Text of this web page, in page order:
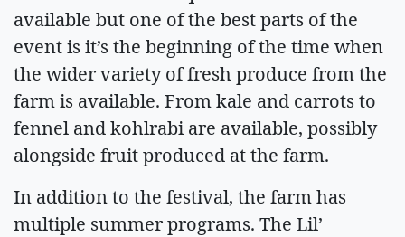
available but one of the best parts of the
event is it’s the beginning of the time when
the wider variety of fresh produce from the
farm is available. From kale and carrots to
fennel and kohlrabi are available, possibly
alongside fruit produced at the farm.
In addition to the festival, the farm has
multiple summer programs. The Lil’